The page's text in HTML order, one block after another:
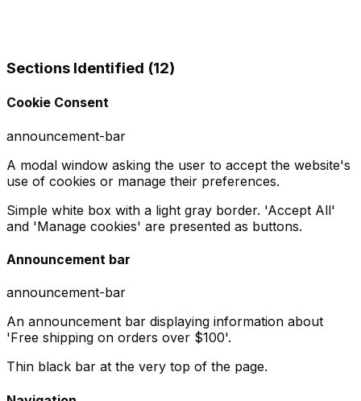
Sections Identified (12)
Cookie Consent
announcement-bar
A modal window asking the user to accept the website's
use of cookies or manage their preferences.
Simple white box with a light gray border. 'Accept All'
and 'Manage cookies' are presented as buttons.
Announcement bar
announcement-bar
An announcement bar displaying information about
'Free shipping on orders over $100'.
Thin black bar at the very top of the page.